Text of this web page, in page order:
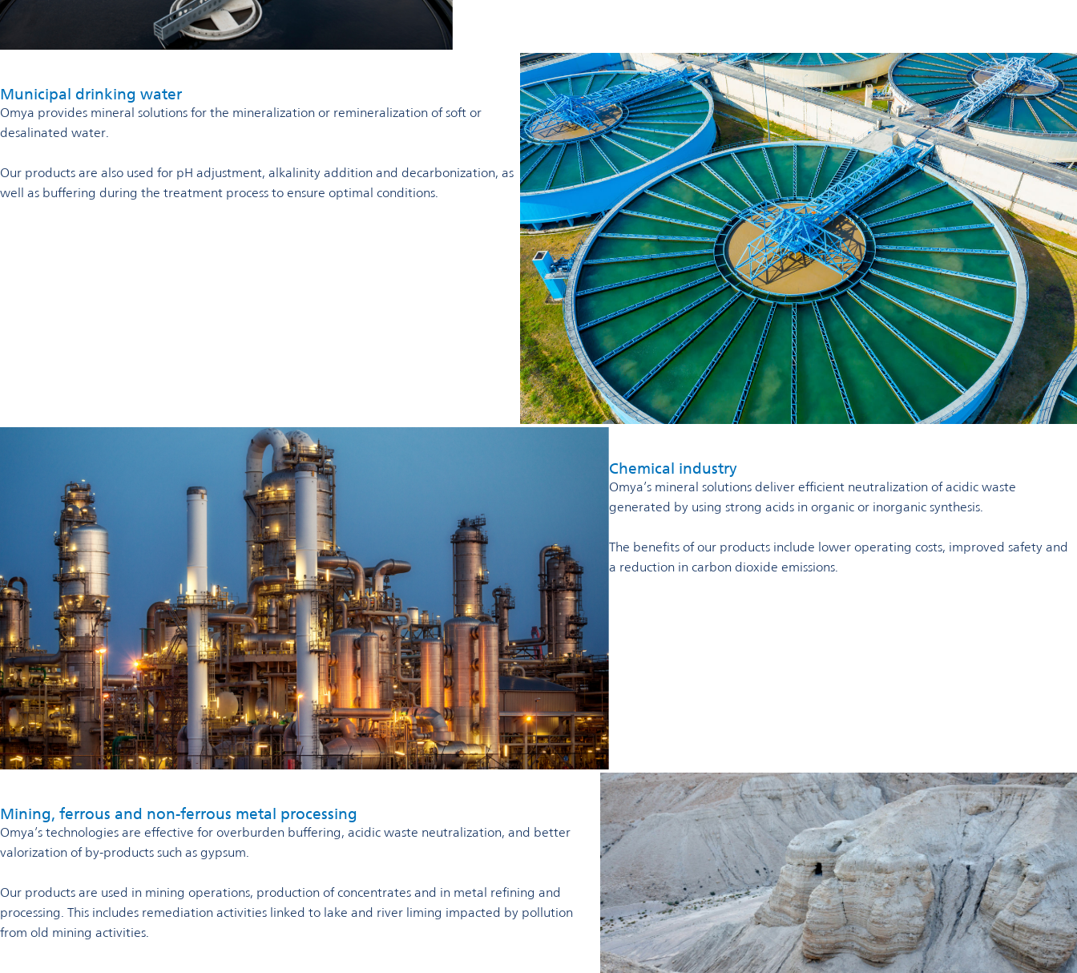
Municipal drinking water
Omya provides mineral solutions for the mineralization or remineralization of soft or
desalinated water.
Our products are also used for pH adjustment, alkalinity addition and decarbonization, as
well as buffering during the treatment process to ensure optimal conditions.
Chemical industry
Omya’s mineral solutions deliver efficient neutralization of acidic waste
generated by using strong acids in organic or inorganic synthesis.
The benefits of our products include lower operating costs, improved safety and
a reduction in carbon dioxide emissions.
Mining, ferrous and non-ferrous metal processing
Omya’s technologies are effective for overburden buffering, acidic waste neutralization, and better
valorization of by-products such as gypsum.
Our products are used in mining operations, production of concentrates and in metal refining and
processing. This includes remediation activities linked to lake and river liming impacted by pollution
from old mining activities.